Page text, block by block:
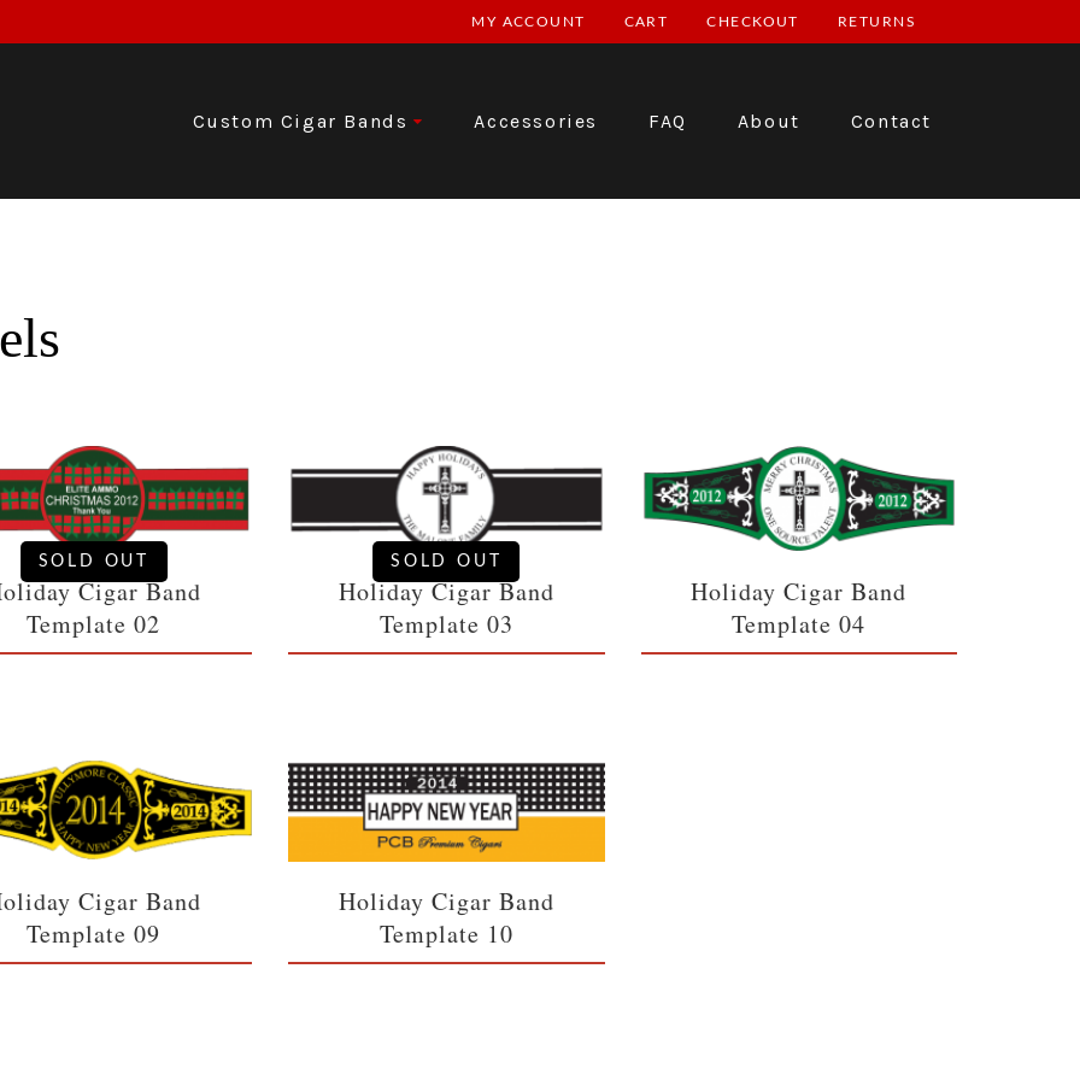
MY ACCOUNT CART CHECKOUT RETURNS
Custom Cigar Bands Accessories FAQ About Contact
SOLD OUT
Cigar Band
Template 02
SOLD OUT
Holiday Cigar Band
Template 03
Holiday Cigar Band
Template 04
Cigar Band
Template 09
Holiday Cigar Band
Template 10